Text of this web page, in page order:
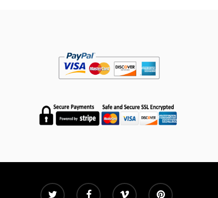
Shop
My Account
Subscribe